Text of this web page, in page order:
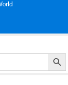
Search Button